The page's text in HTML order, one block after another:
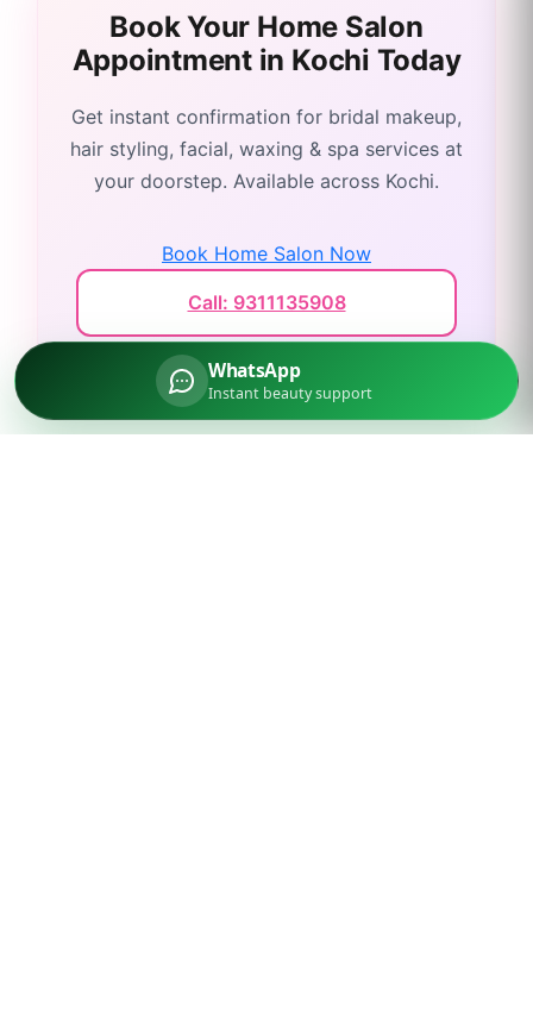
Book Your Home Salon
Appointment in Kochi Today
Get instant confirmation for bridal makeup,
hair styling, facial, waxing & spa services at
your doorstep. Available across Kochi.
Book Home Salon Now
Call: 9311135908
WhatsApp
Instant beauty support